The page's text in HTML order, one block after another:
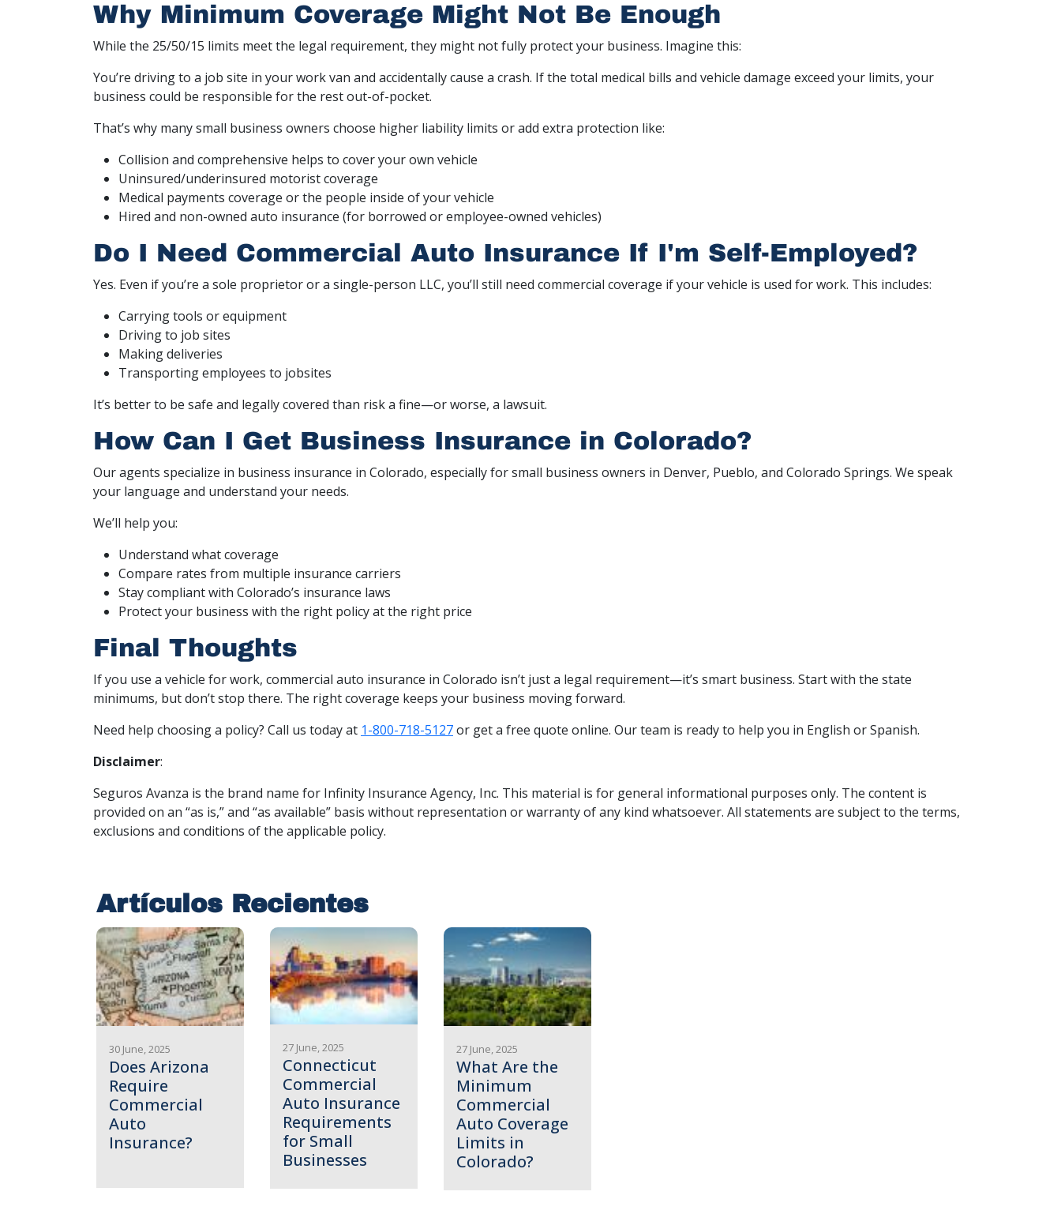
Why Minimum Coverage Might Not Be Enough
While the 25/50/15 limits meet the legal requirement, they might not fully protect your business. Imagine this:
You’re driving to a job site in your work van and accidentally cause a crash. If the total medical bills and vehicle damage exceed your limits, your
business could be responsible for the rest out-of-pocket.
That’s why many small business owners choose higher liability limits or add extra protection like:
Collision and comprehensive helps to cover your own vehicle
Uninsured/underinsured motorist coverage
Medical payments coverage or the people inside of your vehicle
Hired and non-owned auto insurance (for borrowed or employee-owned vehicles)
Do I Need Commercial Auto Insurance If I'm Self-Employed?
Yes. Even if you’re a sole proprietor or a single-person LLC, you’ll still need commercial coverage if your vehicle is used for work. This includes:
Carrying tools or equipment
Driving to job sites
Making deliveries
Transporting employees to jobsites
It’s better to be safe and legally covered than risk a fine—or worse, a lawsuit.
How Can I Get Business Insurance in Colorado?
Our agents specialize in business insurance in Colorado, especially for small business owners in Denver, Pueblo, and Colorado Springs. We speak
your language and understand your needs.
We’ll help you:
Understand what coverage
Compare rates from multiple insurance carriers
Stay compliant with Colorado’s insurance laws
Protect your business with the right policy at the right price
Final Thoughts
If you use a vehicle for work, commercial auto insurance in Colorado isn’t just a legal requirement—it’s smart business. Start with the state
minimums, but don’t stop there. The right coverage keeps your business moving forward.
Need help choosing a policy? Call us today at 1-800-718-5127or get a free quote online. Our team is ready to help you in English or Spanish.
Disclaimer:
Seguros Avanza is the brand name for Infinity Insurance Agency, Inc. This material is for general informational purposes only. The content is
provided on an “as is,” and “as available” basis without representation or warranty of any kind whatsoever. All statements are subject to the terms,
exclusions and conditions of the applicable policy.
Artículos Recientes
30 June, 2025
Does Arizona
Require
Commercial
Auto
Insurance?
27 June, 2025
Connecticut
Commercial
Auto Insurance
Requirements
for Small
Businesses
27 June, 2025
What Are the
Minimum
Commercial
Auto Coverage
Limits in
Colorado?